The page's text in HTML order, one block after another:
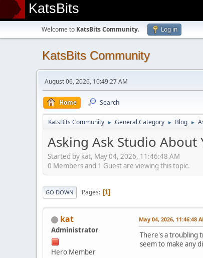
KatsBits
Welcome to KatsBits Community. Log in
KatsBits Community
August 06, 2026, 10:49:27 AM
Home Search
KatsBits Community ► General Category ► Blog ►
Asking Ask Studio
Started by kat, May 04, 2026, 11:46:48 AM
0 Members and 1 Guest are viewing this topic.
GO DOWN Pages 1
kat
Administrator
Hero Member
May 04, 2026, 11:46:48
There's a troubling
seem to make any